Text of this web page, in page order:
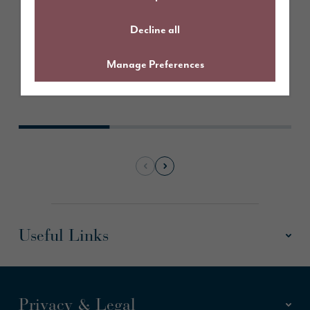
Decline all
Manage Preferences
Useful Links
Privacy & Legal